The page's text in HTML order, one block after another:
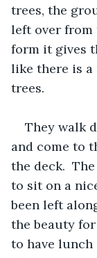
trees, the
left over from
form it gives
like there is
trees.
They walk
and come to
the deck.
to sit on a
been left
the beauty
to have